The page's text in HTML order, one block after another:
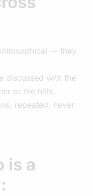
— they
discussed with the
or the hills.
repeated, never
is a